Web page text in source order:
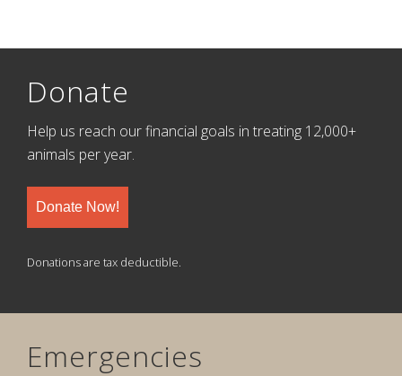
Donate
Help us reach our financial goals in treating 12,000+
animals per year.
Donate Now!
Donations are tax deductible.
Emergencies